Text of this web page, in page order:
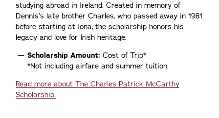
studying abroad in Ireland. Created in memory of
Dennis’s late brother Charles, who passed away in 1981
before starting at Iona, the scholarship honors his
legacy and love for Irish heritage.
Scholarship Amount: Cost of Trip*
*Not including airfare and summer tuition.
Read more about The Charles Patrick McCarthy
Scholarship.